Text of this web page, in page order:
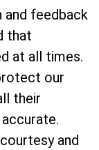
and feedback
that
at all times.
our
their
and